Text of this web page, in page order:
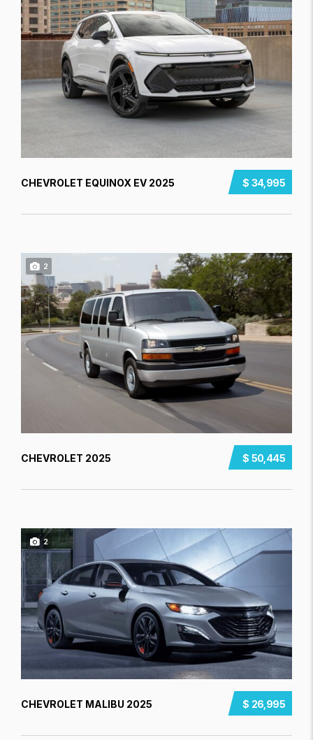
$ 34,995
CHEVROLET EQUINOX EV 2025
2
$ 50,445
CHEVROLET 2025
2
$ 26,995
CHEVROLET MALIBU 2025